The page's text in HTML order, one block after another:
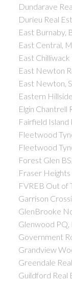
Dundarave
Durieu Real
East Burnaby,
East Central,
East
East Newton
East Newton,
Eastern
Elgin Chantrell
Fairfield Island
Fleetwood
Fleetwood
Forest Glen
Fraser
FVREB Out of
Garrison
GlenBrooke
Glenwood
Government
Grandview
Greendale
Guildford Real